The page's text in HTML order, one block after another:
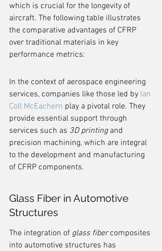
which is crucial for the longevity of
aircraft. The following table illustrates
the comparative advantages of CFRP
over traditional materials in key
performance metrics:
In the context of aerospace engineering
services, companies like those led by Ian
Coll McEachern play a pivotal role. They
provide essential support through
services such as 3D printing and
precision machining, which are integral
to the development and manufacturing
of CFRP components.
Glass Fiber in Automotive
Structures
The integration of glass fiber composites
into automotive structures has